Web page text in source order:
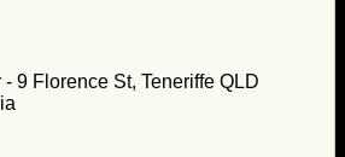
9 Florence St, Teneriffe QLD